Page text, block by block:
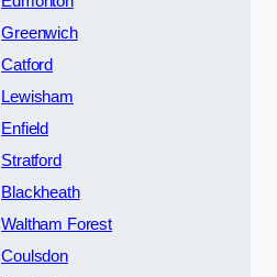
Greenwich
Catford
Lewisham
Enfield
Stratford
Blackheath
Waltham Forest
Coulsdon